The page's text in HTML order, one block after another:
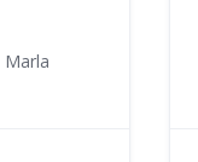
Marla